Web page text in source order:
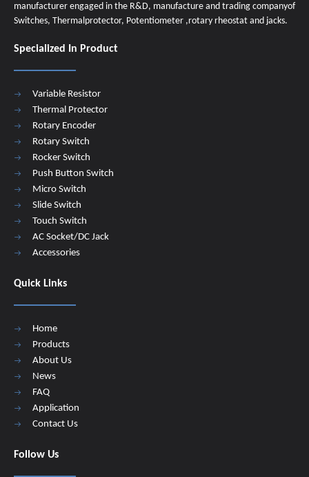
manufacturer engaged in the R&D, manufacture and trading companyof
Switches, Thermalprotector, Potentiometer ,rotary rheostat and jacks.
Specialized In Product
Variable Resistor
Thermal Protector
Rotary Encoder
Rotary Switch
Rocker Switch
Push Button Switch
Micro Switch
Slide Switch
Touch Switch
AC Socket/DC Jack
Accessories
Quick Links
Home
Products
About Us
News
FAQ
Application
Contact Us
Follow Us